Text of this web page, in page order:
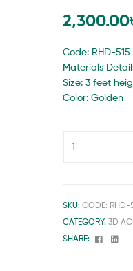
2,300.00
Code: RHD-515
Materials
Size: 3 feet
Color: Golden
SKU:CODE: RHD-
CATEGORY:3D
SHARE: